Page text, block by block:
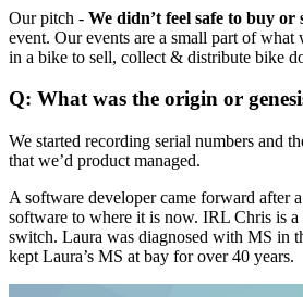
Our pitch - We didn’t feel safe to buy or
event. Our events are a small part of
in a bike to sell, collect & distribute bike
Q: What was the origin or
We started recording serial numbers and
that we’d product managed.
A software developer came forward after
software to where it is now. IRL Chris is a
switch. Laura was diagnosed with MS in
kept Laura’s MS at bay for over 40 years.